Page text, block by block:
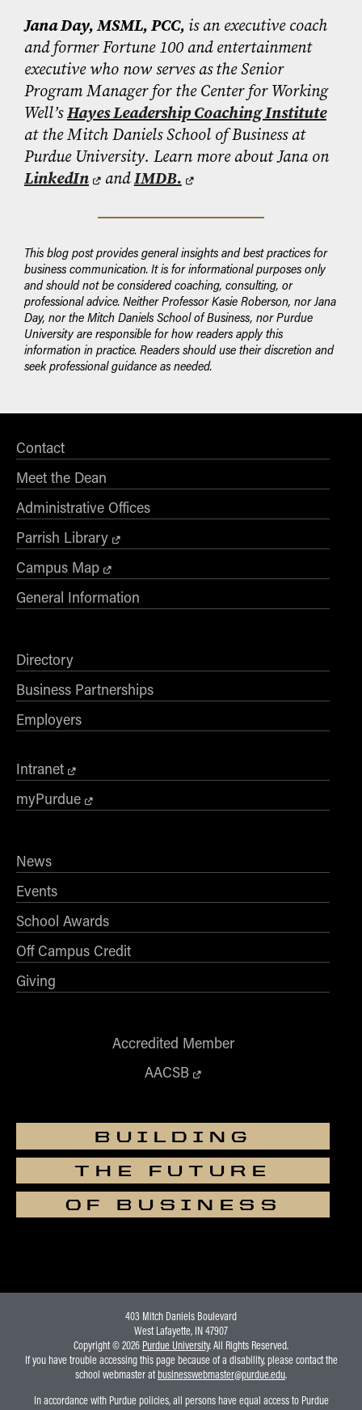
Jana Day, MSML, PCC, is an executive coach
and former Fortune 100 and entertainment
executive who now serves asthe Senior
Program Manager for the Center for Working
Well’sHayes Leadership Coaching Institute
at the Mitch Daniels School of Business at
Purdue University. Learn more about Jana on
LinkedIn andIMDB.
This blog post provides general insights and best practices for
business communication. It is for informational purposes only
and should not be considered coaching, consulting, or
professional advice. Neither Professor Kasie Roberson, nor Jana
Day, nor the Mitch Daniels School of Business, nor Purdue
University are responsible for how readers apply this
information in practice. Readers should use their discretion and
seek professional guidance as needed.
Contact
Meet the Dean
Administrative Offices
Parrish Library
Campus Map
General Information
Directory
Business Partnerships
Employers
Intranet
myPurdue
News
Events
School Awards
Off Campus Credit
Giving
Accredited Member
AACSB
BUILDING
THE FUTURE
OF BUSINESS
403 Mitch Daniels Boulevard
West Lafayette, IN 47907
Copyright © 2026 Purdue University. All Rights Reserved.
If you have trouble accessing this page because of a disability, please contact the
school webmaster atbusinesswebmaster@purdue.edu.
In accordance with Purdue policies, all persons have equal access to Purdue